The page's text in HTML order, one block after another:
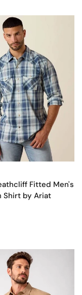
Fitted Men's
Shirt by Ariat